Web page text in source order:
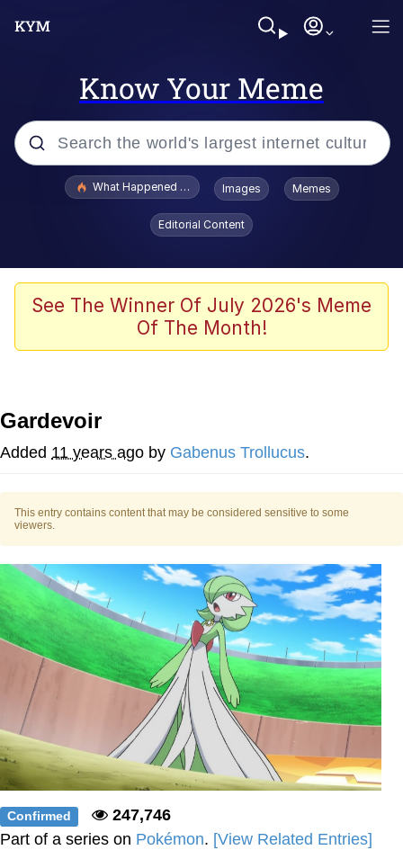
Know Your Meme
Popular searches
Evelyn Smith Smiling /
Evelynsmithhhhh Stare
Memes
V Stepped Into the Crowd
Japan Is Turning Footsteps Into
Electricity Copypasta
Evelyn Smith Smiling /
My Father-In-Law Is A Builder / We
Can't, We Don't Know How To Do It
Jacob Batalon CEO of Sex
What Happened To Toadsworth / Toadsworth Is Dead
Images Memes
Editorial Content
See The Winner Of July 2026's Meme
Of The Month!
Gardevoir
Added 11 years ago by Gabenus Trollucus.
This entry contains content that may be considered sensitive to some
viewers.
Confirmed
247,746
Part of a series on Pokémon. [View Related Entries]